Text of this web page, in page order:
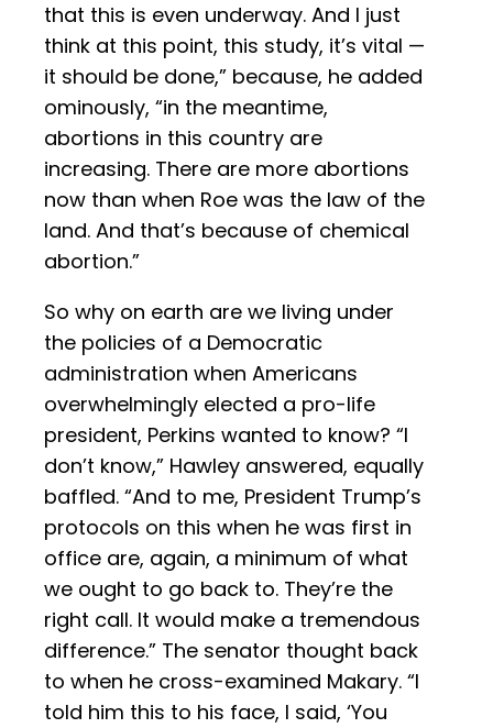
that this is even underway. And I just
think at this point, this study, it’s vital —
it should be done,” because, he added
ominously, “in the meantime,
abortions in this country are
increasing. There are more abortions
now than when Roe was the law of the
land. And that’s because of chemical
abortion.”
So why on earth are we living under
the policies of a Democratic
administration when Americans
overwhelmingly elected a pro-life
president, Perkins wanted to know? “I
don’t know,” Hawley answered, equally
baffled. “And to me, President Trump’s
protocols on this when he was first in
office are, again, a minimum of what
we ought to go back to. They’re the
right call. It would make a tremendous
difference.” The senator thought back
to when he cross-examined Makary. “I
told him this to his face, I said, ‘You